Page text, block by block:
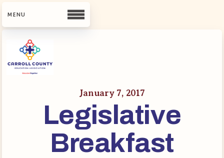
CCEA
Contact Us
Meet Our Team
Building Reps
Guiding Principles and Values
January 7, 2017
Legislative
Breakfast